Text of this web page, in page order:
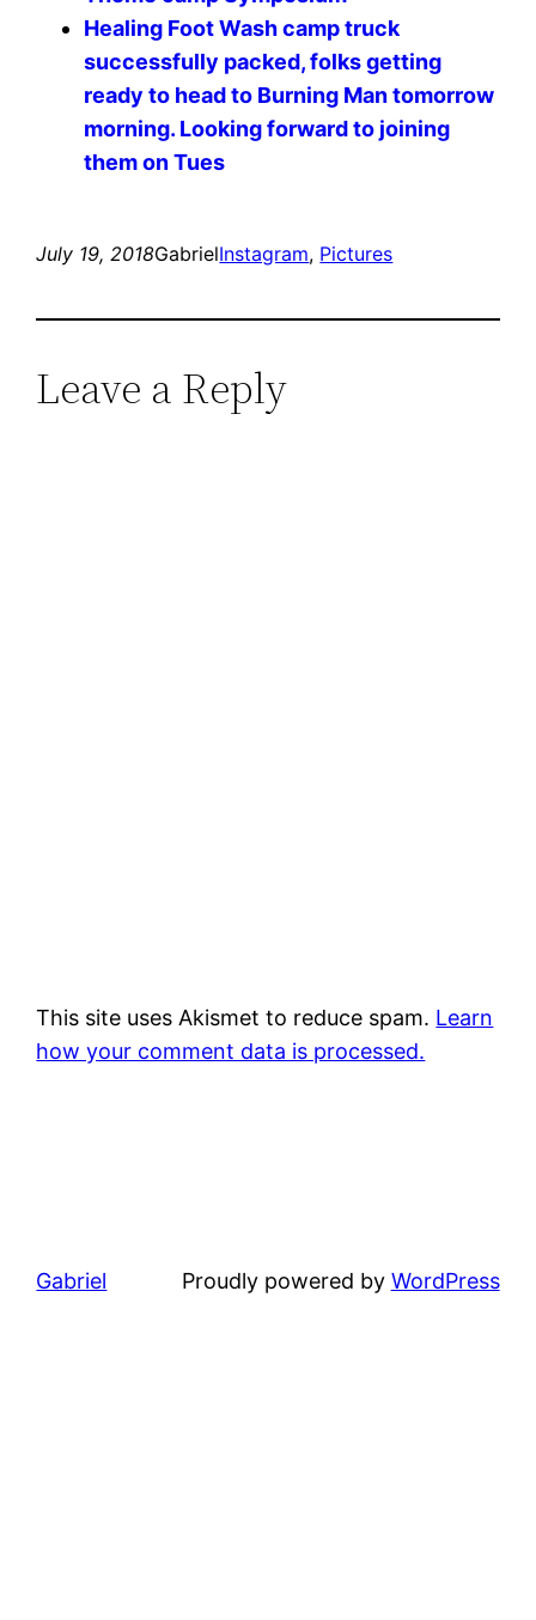
Healing Foot Wash camp truck
successfully packed, folks getting
ready to head to Burning Man tomorrow
morning. Looking forward to joining
them on Tues
July 19, 2018GabrielInstagram, Pictures
Leave a Reply
This site uses Akismet to reduce spam. Learn
how your comment data is processed.
Gabriel Proudly powered by WordPress